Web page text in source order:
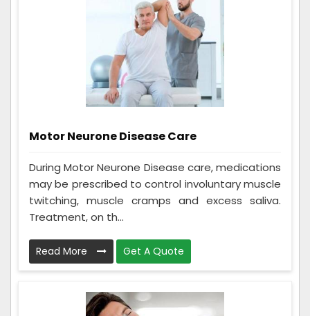
Motor Neurone Disease Care
During Motor Neurone Disease care, medications
may be prescribed to control involuntary muscle
twitching, muscle cramps and excess saliva.
Treatment, on th...
Read More Get A Quote